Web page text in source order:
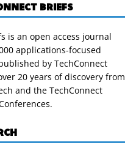
BRIEFS
is an open access journal
applications-focused
by TechConnect
20 years of discovery from
and the TechConnect